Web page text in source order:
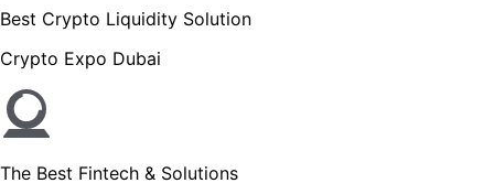
Best Crypto Liquidity Solution
Crypto Expo Dubai
The Best Fintech & Solutions